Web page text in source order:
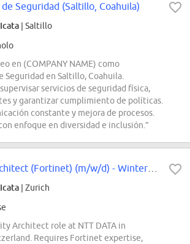
Seguridad (Saltillo, Coahuila)
| Saltillo
en (COMPANY NAME) como
Seguridad en Saltillo, Coahuila.
servicios de seguridad física,
y garantizar cumplimiento de políticas.
constante y mejora de procesos.
enfoque en diversidad e inclusión.”
| Zurich
Architect role at NTT DATA in
Requires Fortinet expertise,